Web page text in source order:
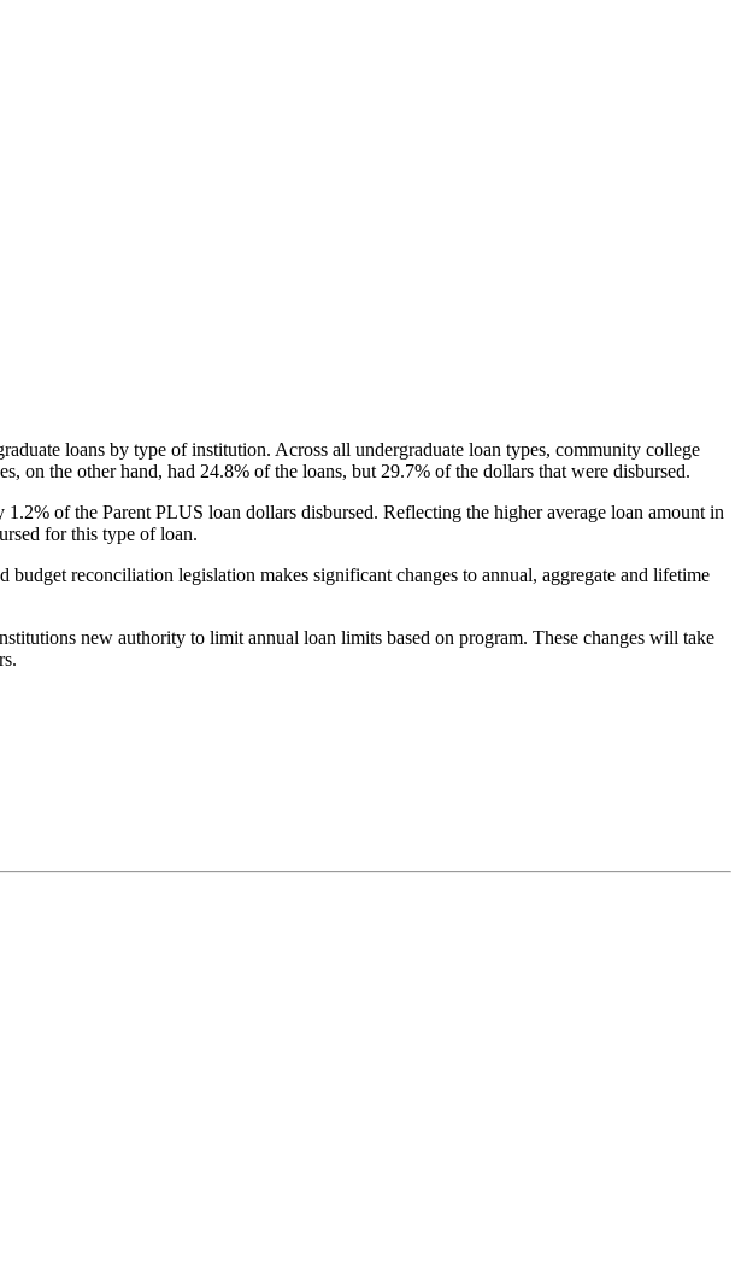
loans by type of institution. Across all undergraduate loan types, community college
on the other hand, had 24.8% of the loans, but 29.7% of the dollars that were disbursed.
of the Parent PLUS loan dollars disbursed. Reflecting the higher average loan amount in
for this type of loan.
reconciliation legislation makes significant changes to annual, aggregate and lifetime
new authority to limit annual loan limits based on program. These changes will take